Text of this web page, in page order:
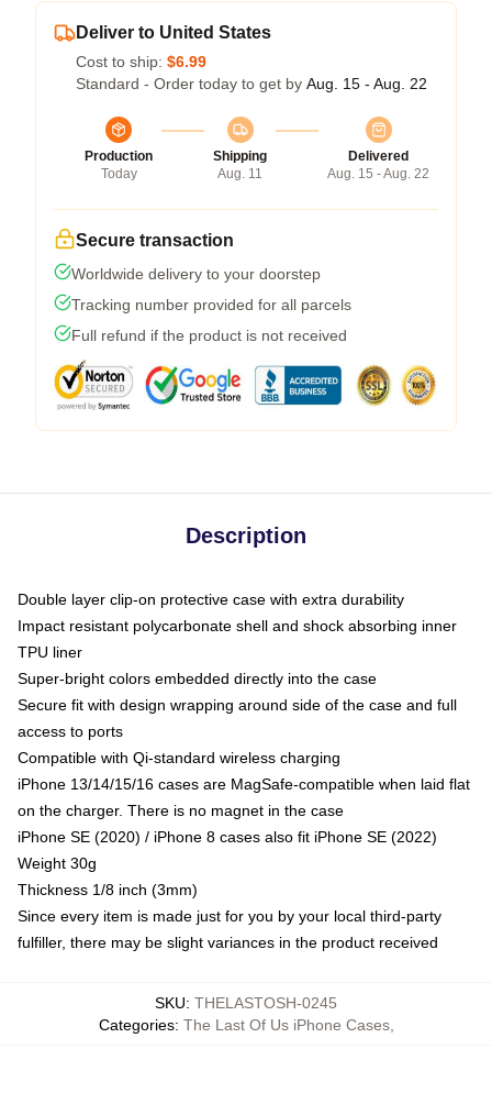
Deliver to United States
Cost to ship: $6.99
Standard - Order today to get by Aug. 15 - Aug. 22
Production
Today
Shipping
Aug. 11
Delivered
Aug. 15 - Aug. 22
Secure transaction
Worldwide delivery to your doorstep
Tracking number provided for all parcels
Full refund if the product is not received
Description
Double layer clip-on protective case with extra durability
Impact resistant polycarbonate shell and shock absorbing inner
TPU liner
Super-bright colors embedded directly into the case
Secure fit with design wrapping around side of the case and full
access to ports
Compatible with Qi-standard wireless charging
iPhone 13/14/15/16 cases are MagSafe-compatible when laid flat
on the charger. There is no magnet in the case
iPhone SE (2020) / iPhone 8 cases also fit iPhone SE (2022)
Weight 30g
Thickness 1/8 inch (3mm)
Since every item is made just for you by your local third-party
fulfiller, there may be slight variances in the product received
SKU: THELASTOSH-0245
Categories: The Last Of Us iPhone Cases,